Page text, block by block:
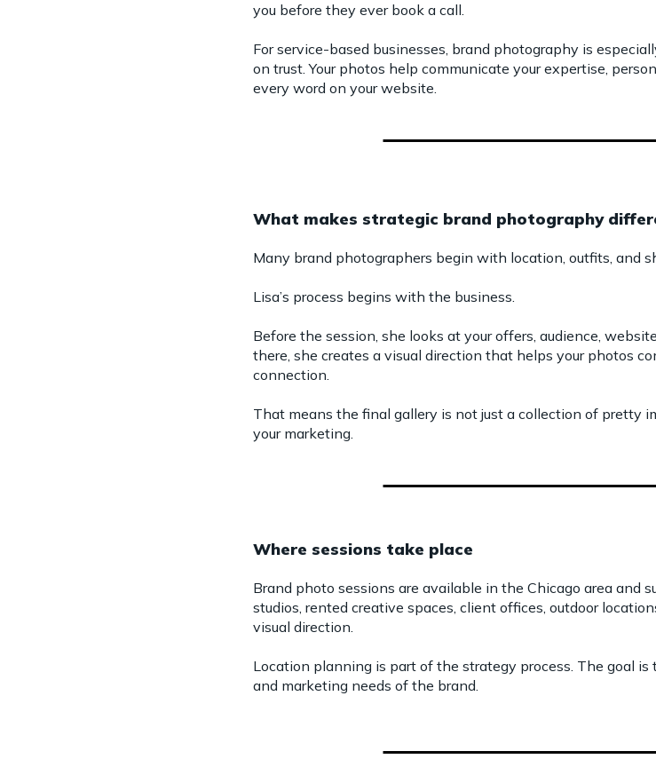
you before they ever book a call.
For service-based businesses, brand photography is
on trust. Your photos help communicate your expertise,
every word on your website.
Many brand photographers begin with location, outfits, and
Lisa’s process begins with the business.
Before the session, she looks at your offers, audience,
there, she creates a visual direction that helps your photos
connection.
That means the final gallery is not just a collection of pretty
your marketing.
What makes strategic brand photography
Brand photo sessions are available in the Chicago area and
studios, rented creative spaces, client offices, outdoor
visual direction.
Location planning is part of the strategy process. The goal
and marketing needs of the brand.
Where sessions take place